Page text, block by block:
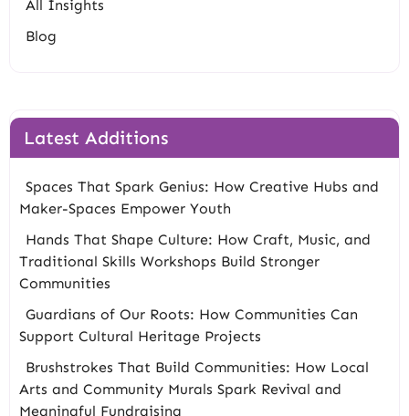
All Insights
Blog
Latest Additions
Spaces That Spark Genius: How Creative Hubs and
Maker-Spaces Empower Youth
Hands That Shape Culture: How Craft, Music, and
Traditional Skills Workshops Build Stronger
Communities
Guardians of Our Roots: How Communities Can
Support Cultural Heritage Projects
Brushstrokes That Build Communities: How Local
Arts and Community Murals Spark Revival and
Meaningful Fundraising